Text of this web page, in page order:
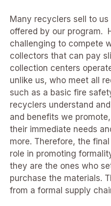
Many recyclers sell to
offered by our program.
challenging to compete
collectors that can pay
collection centers
unlike us, who meet all
such as a basic fire
recyclers understand
and benefits we
their immediate needs
more. Therefore, the
role in promoting
they are the ones who
purchase the materials.
from a formal supply